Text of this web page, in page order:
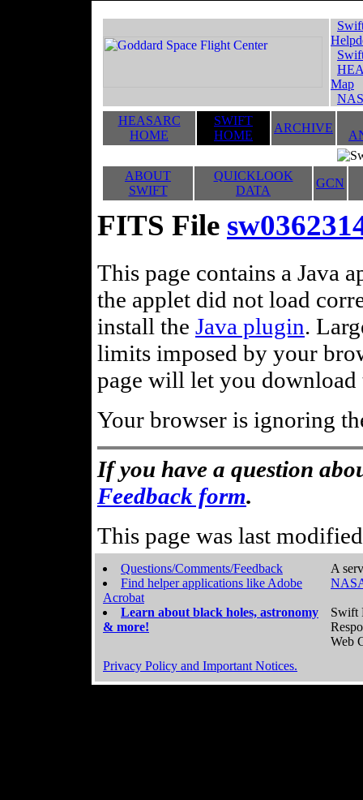
Map
HEASARC
HOME
SWIFT
HOME
ARCHIVE
ABOUT
SWIFT
QUICKLOOK
DATA
GCN
FITS File
This page contains a Java
the applet did not load
install the Java plugin.
limits imposed by your
page will let you
Your browser is ignoring
If you have a question
Feedback form.
This page was last
Questions/Comments/Feedback
Find helper applications like Adobe
Acrobat
Learn about black holes, astronomy
& more!
A
Swift
Web
Privacy Policy and Important Notices.